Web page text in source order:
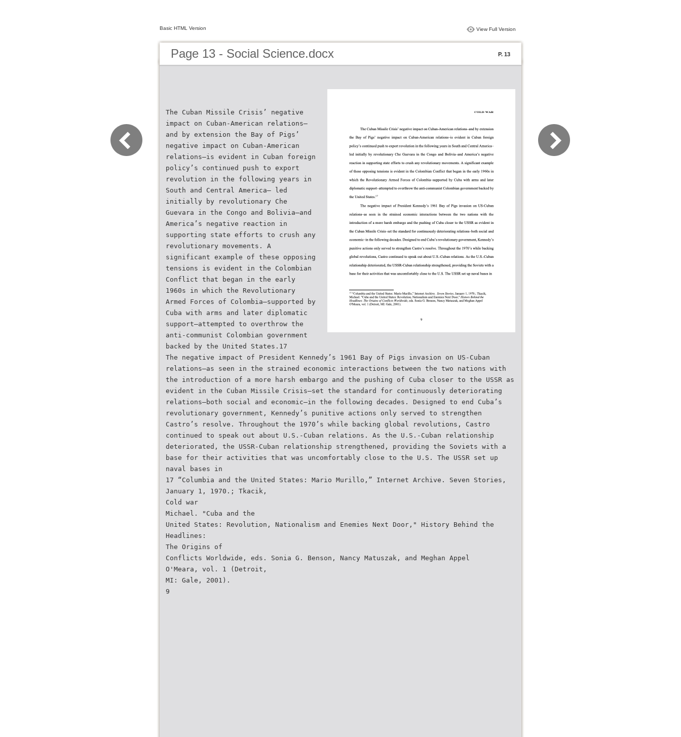
Basic HTML Version View Full Version
Page 13 - Social Science.docx P. 13
The Cuban Missile Crisis’ negative
impact on Cuban-American relations–
and by extension the Bay of Pigs’
negative impact on Cuban-American
relations–is evident in Cuban foreign
policy’s continued push to export
revolution in the following years in
South and Central America– led
initially by revolutionary Che
Guevara in the Congo and Bolivia–and
America’s negative reaction in
supporting state efforts to crush any
revolutionary movements. A
significant example of these opposing
tensions is evident in the Colombian
Conflict that began in the early
1960s in which the Revolutionary
Armed Forces of Colombia–supported by
Cuba with arms and later diplomatic
support–attempted to overthrow the
anti-communist Colombian government
backed by the United States.17
The negative impact of President Kennedy’s 1961 Bay of Pigs invasion on US-Cuban
relations–as seen in the strained economic interactions between the two nations with
the introduction of a more harsh embargo and the pushing of Cuba closer to the USSR as
evident in the Cuban Missile Crisis–set the standard for continuously deteriorating
relations–both social and economic–in the following decades. Designed to end Cuba’s
revolutionary government, Kennedy’s punitive actions only served to strengthen
Castro’s resolve. Throughout the 1970’s while backing global revolutions, Castro
continued to speak out about U.S.-Cuban relations. As the U.S.-Cuban relationship
deteriorated, the USSR-Cuban relationship strengthened, providing the Soviets with a
base for their activities that was uncomfortably close to the U.S. The USSR set up
naval bases in
17 “Columbia and the United States: Mario Murillo,” Internet Archive. Seven Stories,
January 1, 1970.; Tkacik,
Cold war
Michael. "Cuba and the
United States: Revolution, Nationalism and Enemies Next Door," History Behind the
Headlines:
The Origins of
Conflicts Worldwide, eds. Sonia G. Benson, Nancy Matuszak, and Meghan Appel
O'Meara, vol. 1 (Detroit,
MI: Gale, 2001).
9